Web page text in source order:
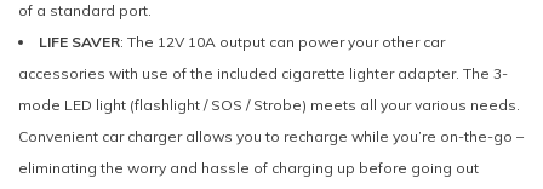
of a standard port.
LIFE SAVER: The 12V 10A output can power your other car
accessories with use of the included cigarette lighter adapter. The 3-
mode LED light (flashlight / SOS / Strobe) meets all your various needs.
Convenient car charger allows you to recharge while you’re on-the-go –
eliminating the worry and hassle of charging up before going out